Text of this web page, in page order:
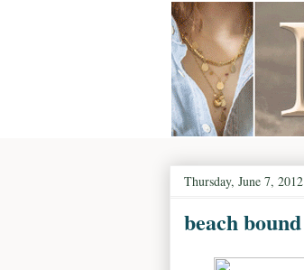
Thursday, June 7, 2012
beach bound